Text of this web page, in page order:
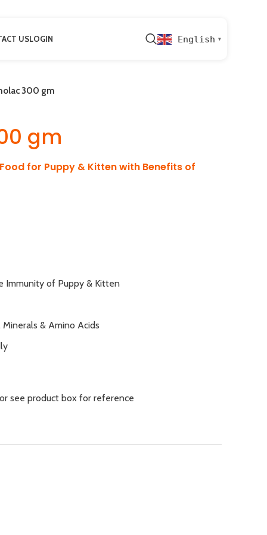
USLOGIN English ▼
300 gm
gm
for Puppy & Kitten with Benefits of
Immunity of Puppy & Kitten
& Amino Acids
see product box for reference